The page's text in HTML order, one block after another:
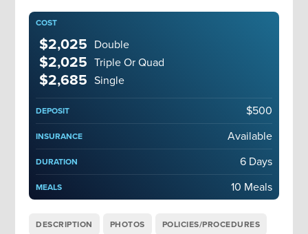
COST
$2,025 Double
$2,025 Triple Or Quad
$2,685 Single
DEPOSIT $500
INSURANCE Available
DURATION 6 Days
MEALS 10 Meals
DESCRIPTION PHOTOS POLICIES/PROCEDURES